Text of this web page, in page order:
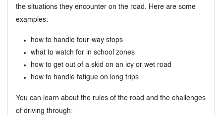
the situations they encounter on the road. Here are some
examples:
how to handle four-way stops
what to watch for in school zones
how to get out of a skid on an icy or wet road
how to handle fatigue on long trips
You can learn about the rules of the road and the challenges
of driving through: